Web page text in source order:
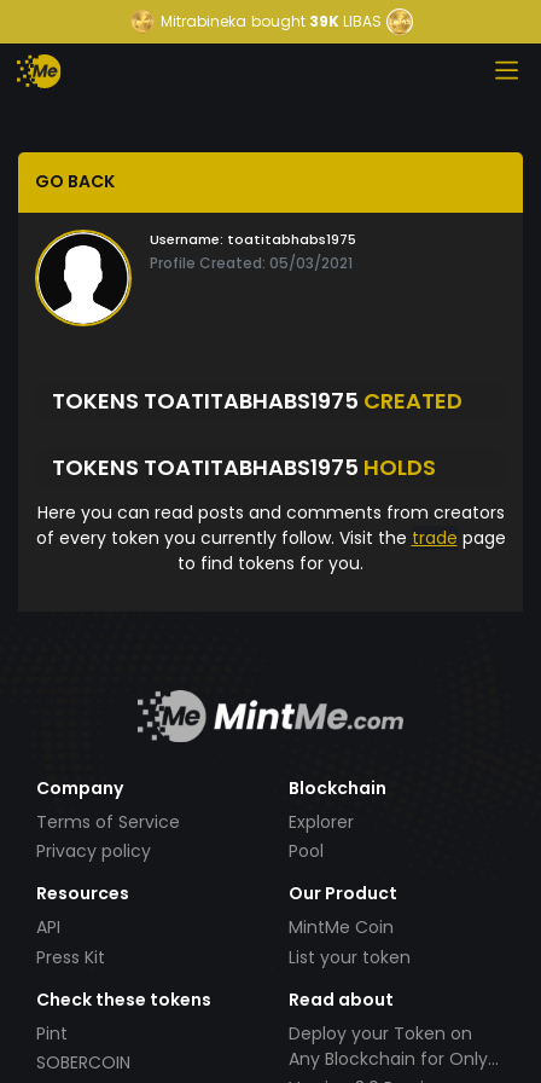
Mitrabineka bought39KLIBAS
GO BACK
Username: toatitabhabs1975
Profile Created: 05/03/2021
TOKENS TOATITABHABS1975 CREATED
TOKENS TOATITABHABS1975 HOLDS
Here you can read posts and comments from creators
of every token you currently follow. Visit the trade page
to find tokens for you.
Company
Terms of Service
Privacy policy
Blockchain
Explorer
Pool
Resources
API
Press Kit
Our Product
MintMe Coin
List your token
Check these tokens
Pint
SOBERCOIN
Read about
Deploy your Token on
Any Blockchain for Only